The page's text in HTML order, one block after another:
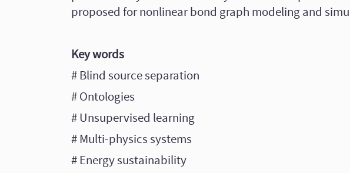
proposed for nonlinear bond graph modeling and
Key words
# Blind source separation
# Ontologies
# Unsupervised learning
# Multi-physics systems
# Energy sustainability